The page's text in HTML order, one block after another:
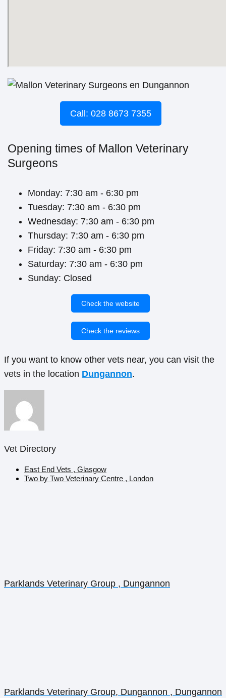
Call: 028 8673 7355
Opening times of Mallon Veterinary
Surgeons
Monday: 7:30 am - 6:30 pm
Tuesday: 7:30 am - 6:30 pm
Wednesday: 7:30 am - 6:30 pm
Thursday: 7:30 am - 6:30 pm
Friday: 7:30 am - 6:30 pm
Saturday: 7:30 am - 6:30 pm
Sunday: Closed
Check the website
Check the reviews
If you want to know other vets near, you can visit the
vets in the location Dungannon.
Vet Directory
East End Vets , Glasgow
Two by Two Veterinary Centre , London
Parklands Veterinary Group , Dungannon
Parklands Veterinary Group, Dungannon , Dungannon